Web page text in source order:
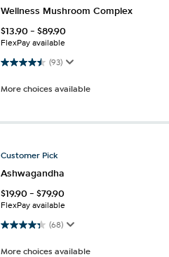
Wellness Mushroom Complex
$13.90-$89.90
FlexPay available
(93)
4.5 out of 5 stars. 93 reviews
More choices available
Customer Pick
Ashwagandha
$19.90-$79.90
FlexPay available
(68)
4.3 out of 5 stars. 68 reviews
More choices available